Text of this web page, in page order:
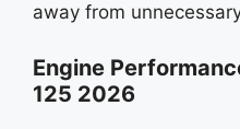
away from
Engine
125 2026